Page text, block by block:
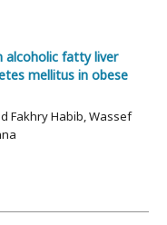
alcoholic fatty liver
mellitus in obese
Fakhry Habib, Wassef